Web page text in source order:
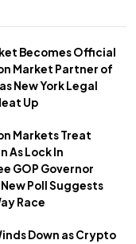
Becomes Official
Market Partner of
New York Legal
Up
Markets Treat
As Lock In
GOP Governor
Poll Suggests
Race
Down as Crypto